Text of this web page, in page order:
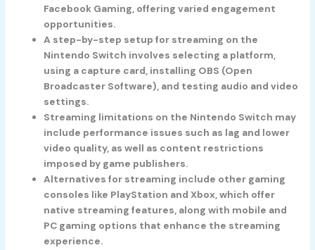
Facebook Gaming, offering varied engagement
opportunities.
A step-by-step setup for streaming on the
Nintendo Switch involves selecting a platform,
using a capture card, installing OBS (Open
Broadcaster Software), and testing audio and video
settings.
Streaming limitations on the Nintendo Switch may
include performance issues such as lag and lower
video quality, as well as content restrictions
imposed by game publishers.
Alternatives for streaming include other gaming
consoles like PlayStation and Xbox, which offer
native streaming features, along with mobile and
PC gaming options that enhance the streaming
experience.